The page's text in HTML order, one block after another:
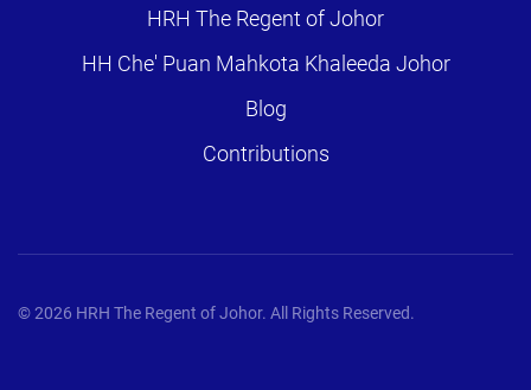
HRH The Regent of Johor
HH Che' Puan Mahkota Khaleeda Johor
Blog
Contributions
©2026 HRH The Regent of Johor. All Rights Reserved.